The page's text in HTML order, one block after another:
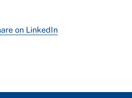
on LinkedIn